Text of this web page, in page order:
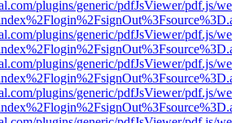
plugins/generic/pdfJsViewer/pdf.js/
plugins/generic/pdfJsViewer/pdf.js/
plugins/generic/pdfJsViewer/pdf.js/
plugins/generic/pdfJsViewer/pdf.js/